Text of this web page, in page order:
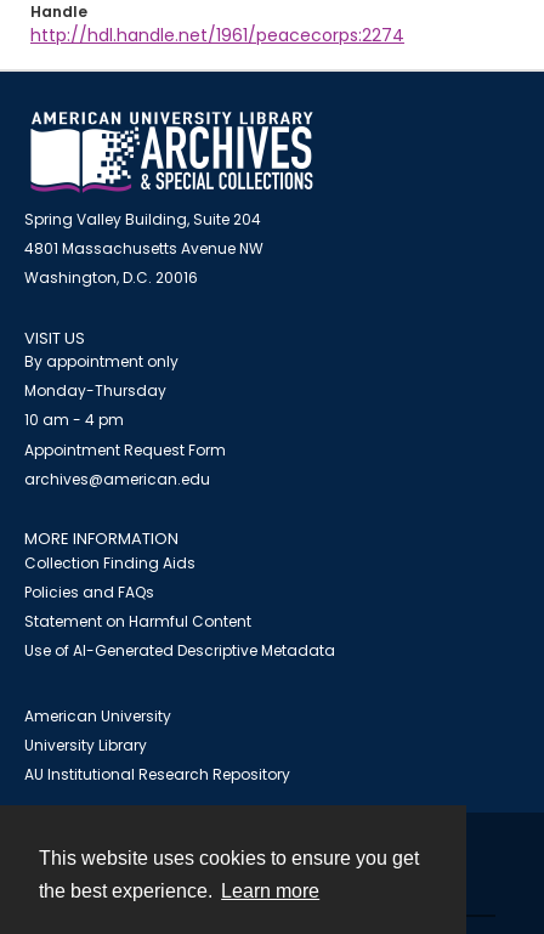
This website uses cookies to ensure you get
the best experience.
Learn more
Handle
http://hdl.handle.net/1961/peacecorps:2274
Spring Valley Building, Suite 204
4801 Massachusetts Avenue NW
Washington, D.C. 20016
VISIT US
By appointment only
Monday-Thursday
10 am - 4 pm
Appointment Request Form
archives@american.edu
MORE INFORMATION
Collection Finding Aids
Policies and FAQs
Statement on Harmful Content
Use of AI-Generated Descriptive Metadata
American University
University Library
AU Institutional Research Repository